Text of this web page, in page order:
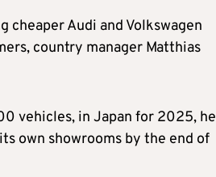
cheaper Audi and Volkswagen
country manager Matthias
vehicles, in Japan for 2025, he
own showrooms by the end of